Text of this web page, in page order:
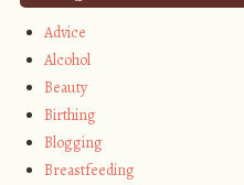
Advice
Alcohol
Beauty
Birthing
Blogging
Breastfeeding